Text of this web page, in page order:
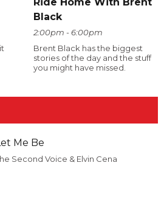
Black
2:00pm - 6:00pm
Brent Black has the biggest
stories of the day and the stuff
you might have missed.
Me Be
Second Voice & Elvin Cena